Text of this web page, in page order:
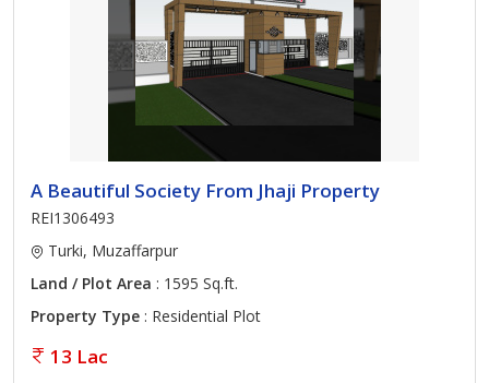
A Beautiful Society From Jhaji Property
REI1306493
Turki, Muzaffarpur
Land / Plot Area : 1595 Sq.ft.
Property Type : Residential Plot
13 Lac